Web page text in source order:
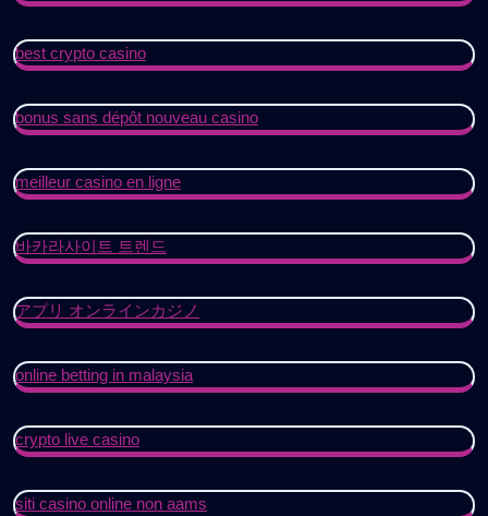
best crypto casino
bonus sans dépôt nouveau casino
meilleur casino en ligne
바카라사이트 트렌드
アプリ オンラインカジノ
online betting in malaysia
crypto live casino
siti casino online non aams